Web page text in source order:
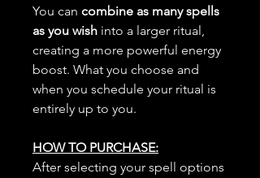
You can combine as many spells
as you wish into a larger ritual,
creating a more powerful energy
boost. What you choose and
when you schedule your ritual is
entirely up to you.
HOW TO PURCHASE:
After selecting your spell options